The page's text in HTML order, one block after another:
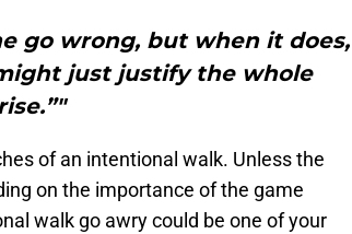
go wrong, but when it does,
just justify the whole
of an intentional walk. Unless the
on the importance of the game
walk go awry could be one of your